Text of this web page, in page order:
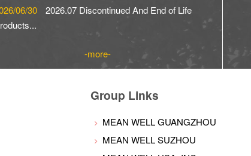
06/30
2026.07 Discontinued And End of Life
more
Group Links
MEAN WELL GUANGZHOU
MEAN WELL SUZHOU